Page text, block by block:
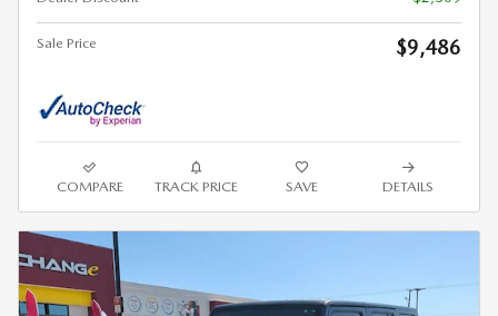
Sale Price $9,486
COMPARE TRACK PRICE SAVE DETAILS